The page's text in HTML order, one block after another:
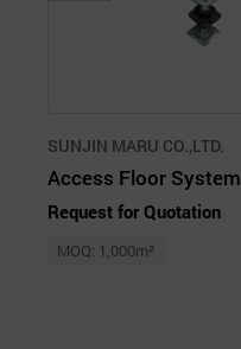
SUNJIN MARU CO.,LTD.
Access Floor System
Request for Quotation
MOQ: 1,000m²